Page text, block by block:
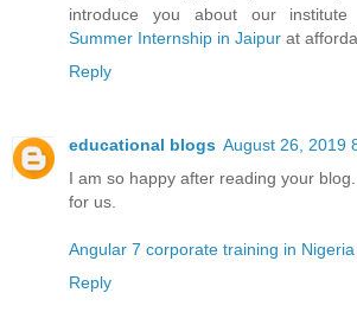
introduce you about our institute
Summer Internship in Jaipur at
Reply
educational blogs August 26, 2019
I am so happy after reading your
for us.
Angular 7 corporate training in Nigeria
Reply